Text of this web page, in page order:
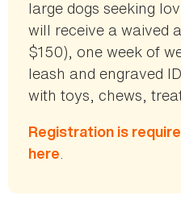
large dogs seeking
will receive a waived
$150), one week of
leash and engraved
with toys, chews,
Registration is
here.